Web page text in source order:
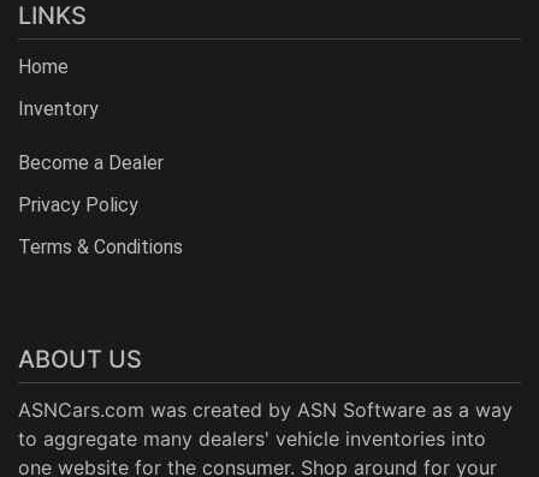
LINKS
Home
Inventory
Become a Dealer
Privacy Policy
Terms & Conditions
ABOUT US
ASNCars.com was created by ASN Software as a way
to aggregate many dealers' vehicle inventories into
one website for the consumer. Shop around for your